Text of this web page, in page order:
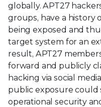
globally. APT27
groups, have a history
being exposed and
target system for an
result, APT27
forward and publicly
hacking via social
public exposure could
operational security